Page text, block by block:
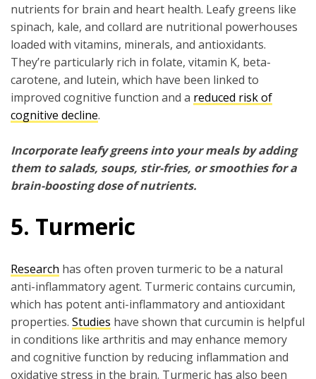
nutrients for brain and heart health. Leafy greens like
spinach, kale, and collard are nutritional powerhouses
loaded with vitamins, minerals, and antioxidants.
They’re particularly rich in folate, vitamin K, beta-
carotene, and lutein, which have been linked to
improved cognitive function and a reduced risk of
cognitive decline.
Incorporate leafy greens into your meals by adding
them to salads, soups, stir-fries, or smoothies for a
brain-boosting dose of nutrients.
5. Turmeric
Research has often proven turmeric to be a natural
anti-inflammatory agent. Turmeric contains curcumin,
which has potent anti-inflammatory and antioxidant
properties. Studies have shown that curcumin is helpful
in conditions like arthritis and may enhance memory
and cognitive function by reducing inflammation and
oxidative stress in the brain. Turmeric has also been